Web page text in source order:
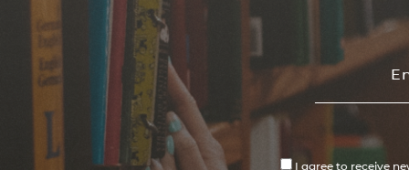
I agree to receive